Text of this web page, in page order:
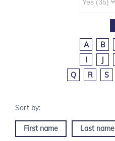
A B
I
J
Q
R S
First name Last name